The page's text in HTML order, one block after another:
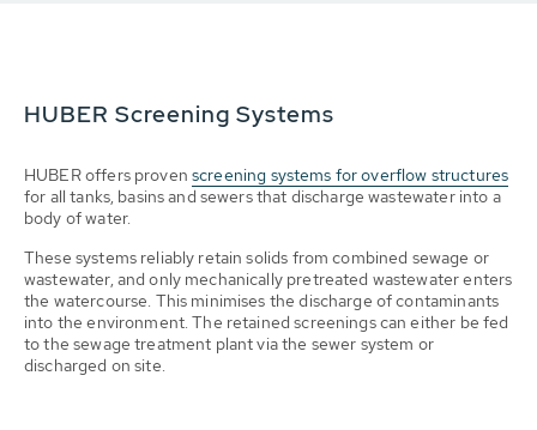
HUBER Screening Systems
HUBER offers proven screening systems for overflow structures
for all tanks, basins and sewers that discharge wastewater into a
body of water.
These systems reliably retain solids from combined sewage or
wastewater, and only mechanically pretreated wastewater enters
the watercourse. This minimises the discharge of contaminants
into the environment. The retained screenings can either be fed
to the sewage treatment plant via the sewer system or
discharged on site.